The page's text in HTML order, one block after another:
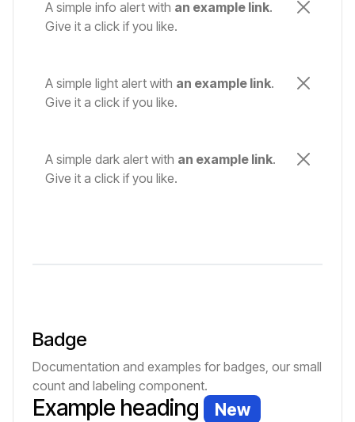
A simple info alert with an example link.
Give it a click if you like.
A simple light alert with an example link.
Give it a click if you like.
A simple dark alert with an example link.
Give it a click if you like.
Badge
Documentation and examples for badges, our small
count and labeling component.
Example heading New